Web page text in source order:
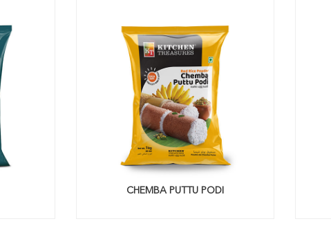
CHEMBA PUTTU PODI